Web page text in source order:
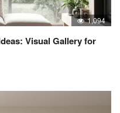
1,094
Visual Gallery for